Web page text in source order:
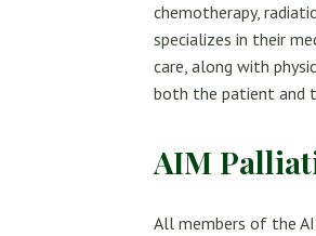
chemotherapy,
specializes in their
care, along with
both the patient and
AIM
All members of the